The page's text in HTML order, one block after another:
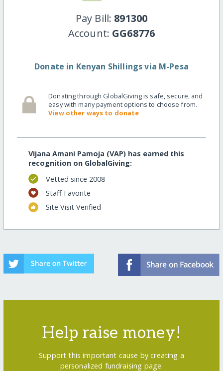
Pay Bill: 891300
Account: GG68776
Donate in Kenyan Shillings via M-Pesa
Donating through GlobalGiving is safe, secure, and
easy with many payment options to choose from.
View other ways to donate
Vijana Amani Pamoja (VAP) has earned this
recognition on GlobalGiving:
Vetted since 2008
Staff Favorite
Site Visit Verified
Help raise money!
Support this important cause by creating a
personalized fundraising page.